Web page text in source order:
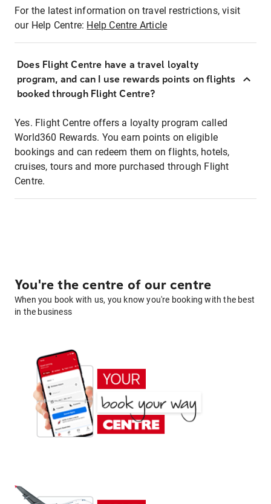
For the latest information on travel restrictions, visit
our Help Centre: Help Centre Article
Does Flight Centre have a travel loyalty
program, and can I use rewards points on flights
booked through Flight Centre?
Yes. Flight Centre offers a loyalty program called
World360 Rewards. You earn points on eligible
bookings and can redeem them on flights, hotels,
cruises, tours and more purchased through Flight
Centre.
You're the centre of our centre
When you book with us, you know you're booking with the best
in the business